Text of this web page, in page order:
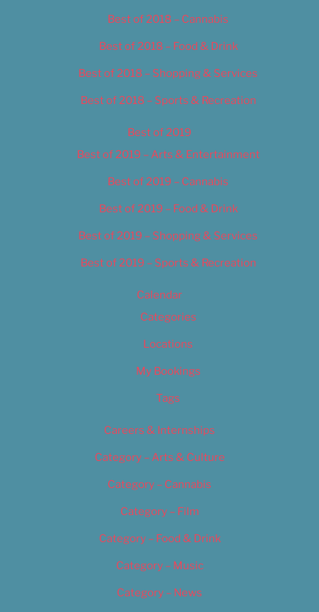
Best of 2018 – Cannabis
Best of 2018 – Food & Drink
Best of 2018 – Shopping & Services
Best of 2018 – Sports & Recreation
Best of 2019
Best of 2019 – Arts & Entertainment
Best of 2019 – Cannabis
Best of 2019 – Food & Drink
Best of 2019 – Shopping & Services
Best of 2019 – Sports & Recreation
Calendar
Categories
Locations
My Bookings
Tags
Careers & Internships
Category – Arts & Culture
Category – Cannabis
Category – Film
Category – Food & Drink
Category – Music
Category – News